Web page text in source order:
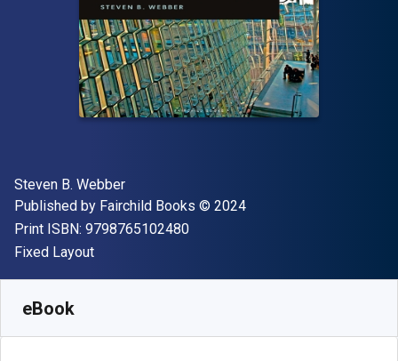
Author(s)
Steven B. Webber
Publisher
Published by Fairchild Books Copyright
© 2024
Print ISBN: 9798765102480"ISBN-13 9798765102480"
Format
Fixed Layout
eBook